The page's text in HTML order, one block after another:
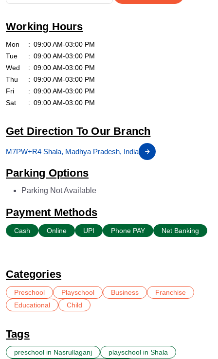
Working Hours
Mon
09:00 AM-03:00 PM
Tue
09:00 AM-03:00 PM
Wed
09:00 AM-03:00 PM
Thu
09:00 AM-03:00 PM
Fri
09:00 AM-03:00 PM
Sat
09:00 AM-03:00 PM
Get Direction To Our Branch
M7PW+R4 Shala, Madhya Pradesh, India
Parking Options
Parking Not Available
Payment Methods
Cash Online UPI Phone PAY Net Banking
Categories
Preschool Playschool Business
Franchise
Educational
Child
Tags
preschool in Nasrullaganj
playschool in Shala